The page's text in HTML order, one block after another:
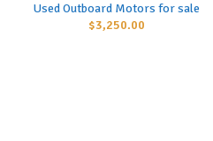
Used Outboard Motors for sale
$3,250.00